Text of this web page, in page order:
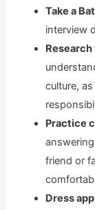
Take a
interview
culture,
Practice
friend or
Dress